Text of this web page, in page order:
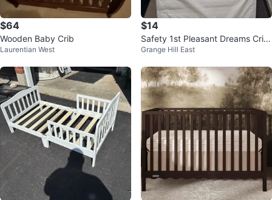
$64
Wooden Baby Crib
Laurentian West
$14
Safety 1st Pleasant Dreams Crib
Mattress
Grange Hill East